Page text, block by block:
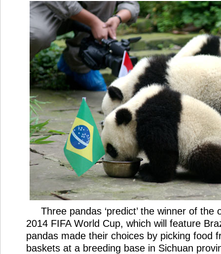
Three pandas ‘predict’ the winner of the
2014 FIFA World Cup, which will feature
pandas made their choices by picking food
baskets at a breeding base in Sichuan